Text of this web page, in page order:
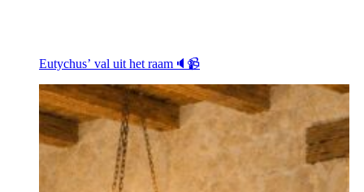
Eutychus’ val uit het raam🔈📹